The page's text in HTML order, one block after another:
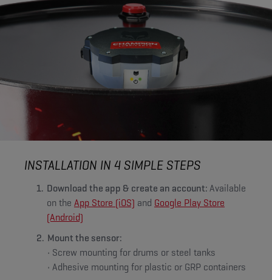
INSTALLATION IN 4 SIMPLE STEPS
Download the app & create an account:Available
on the App Store (iOS) and Google Play Store
(Android)
Mount the sensor:
• Screw mounting for drums or steel tanks
• Adhesive mounting for plastic or GRP containers